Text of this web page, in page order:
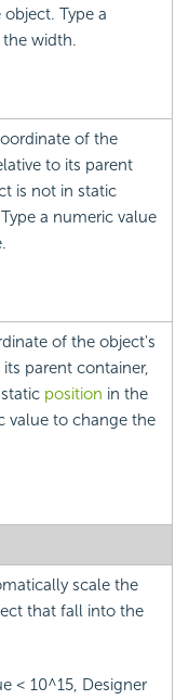
Type a
width.
of the
to its parent
is not in static
a numeric value
of the object's
parent container,
position in the
value to change the
scale the
that fall into the
< 10^15, Designer